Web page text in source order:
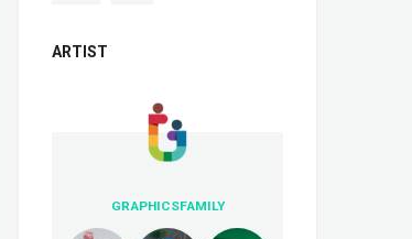
ARTIST
GRAPHICSFAMILY